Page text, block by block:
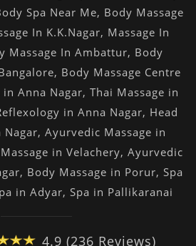
Spa Near Me, Body Massage
In K.K.Nagar, Massage In
Massage In Ambattur, Body
, Body Massage Centre
in Anna Nagar, Thai Massage in
in Anna Nagar, Head
Nagar, Ayurvedic Massage in
in Velachery, Ayurvedic
, Body Massage in Porur, Spa
in Adyar, Spa in Pallikaranai
4.9 (236 Reviews)